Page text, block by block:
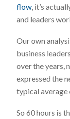
flow, it’s
and leaders
Our own
business
over the years,
expressed the
typical average
So 60 hours is